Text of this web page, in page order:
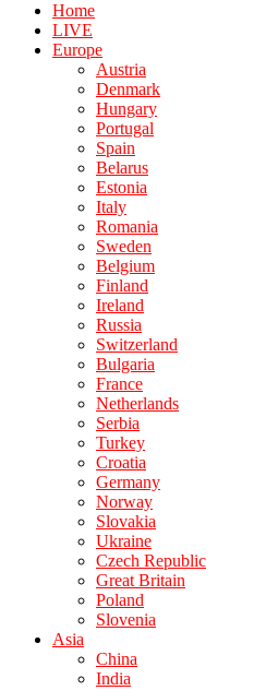
Home
LIVE
Europe
Austria
Denmark
Hungary
Portugal
Spain
Belarus
Estonia
Italy
Romania
Sweden
Belgium
Finland
Ireland
Russia
Switzerland
Bulgaria
France
Netherlands
Serbia
Turkey
Croatia
Germany
Norway
Slovakia
Ukraine
Czech Republic
Great Britain
Poland
Slovenia
Asia
China
India